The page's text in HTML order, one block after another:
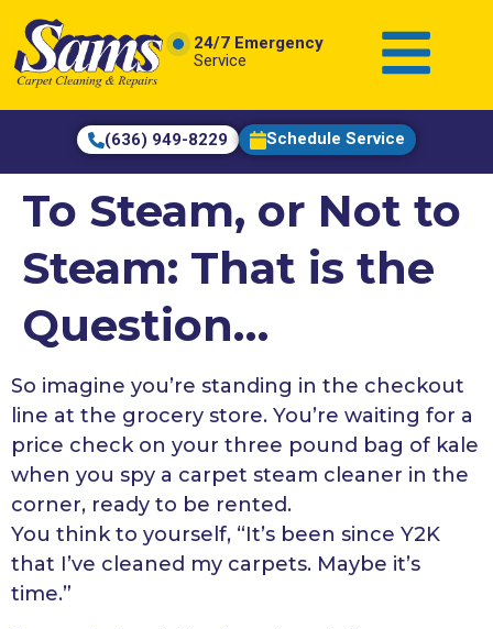
content
24/7 Emergency
Service
(636) 949-8229 Schedule Service
To Steam, or Not to
Steam: That is the
Question…
So imagine you’re standing in the checkout
line at the grocery store. You’re waiting for a
price check on your three pound bag of kale
when you spy a carpet steam cleaner in the
corner, ready to be rented.
You think to yourself, “It’s been since Y2K
that I’ve cleaned my carpets. Maybe it’s
time.”